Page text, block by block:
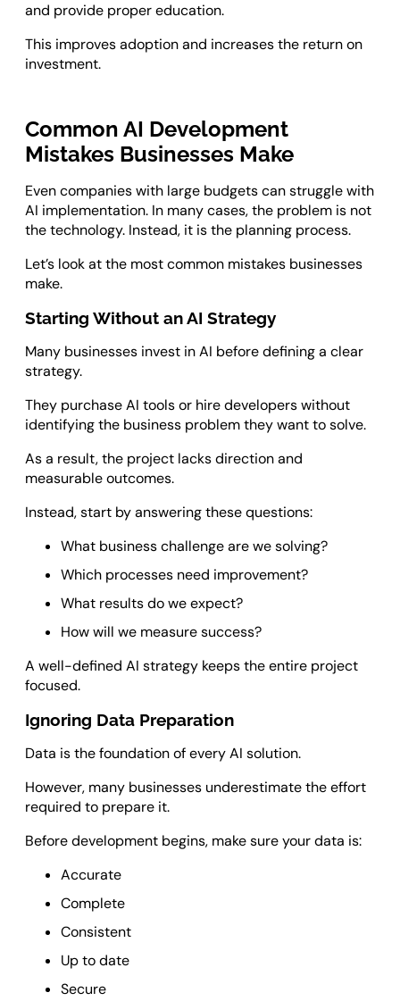
and provide proper education.
This improves adoption and increases the return on
investment.
Common AI Development
Mistakes Businesses Make
Even companies with large budgets can struggle with
AI implementation. In many cases, the problem is not
the technology. Instead, it is the planning process.
Let’s look at the most common mistakes businesses
make.
Starting Without an AI Strategy
Many businesses invest in AI before defining a clear
strategy.
They purchase AI tools or hire developers without
identifying the business problem they want to solve.
As a result, the project lacks direction and
measurable outcomes.
Instead, start by answering these questions:
What business challenge are we solving?
Which processes need improvement?
What results do we expect?
How will we measure success?
A well-defined AI strategy keeps the entire project
focused.
Ignoring Data Preparation
Data is the foundation of every AI solution.
However, many businesses underestimate the effort
required to prepare it.
Before development begins, make sure your data is:
Accurate
Complete
Consistent
Up to date
Secure